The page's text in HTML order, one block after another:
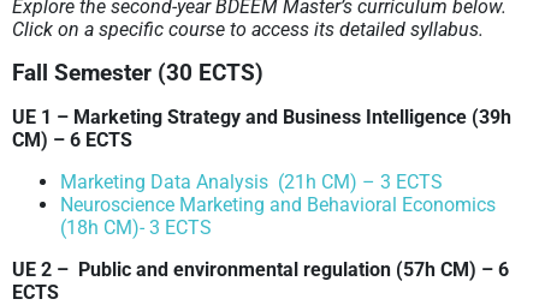
Explore the second-year BDEEM Master’s curriculum below.
Click on a specific course to access its detailed syllabus.
Fall Semester (30 ECTS)
UE 1 – Marketing Strategy and Business Intelligence (39h
CM) – 6 ECTS
Marketing Data Analysis (21h CM) – 3 ECTS
Neuroscience Marketing and Behavioral Economics
(18h CM)- 3 ECTS
UE 2 – Public and environmental regulation (57h CM) – 6
ECTS